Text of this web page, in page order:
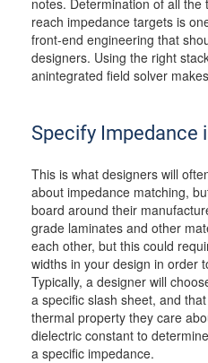
reach impedance targets is
front-end engineering that
designers. Using the right
anintegrated field solver
Specify Impedance
This is what designers will
about impedance matching,
board around their
grade laminates and other
each other, but this could
widths in your design in order
Typically, a designer will
a specific slash sheet, and
thermal property they care
dielectric constant to
a specific impedance.